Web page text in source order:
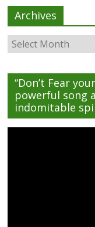
Archives
Archives
“Don’t Fear
powerful song
indomitable